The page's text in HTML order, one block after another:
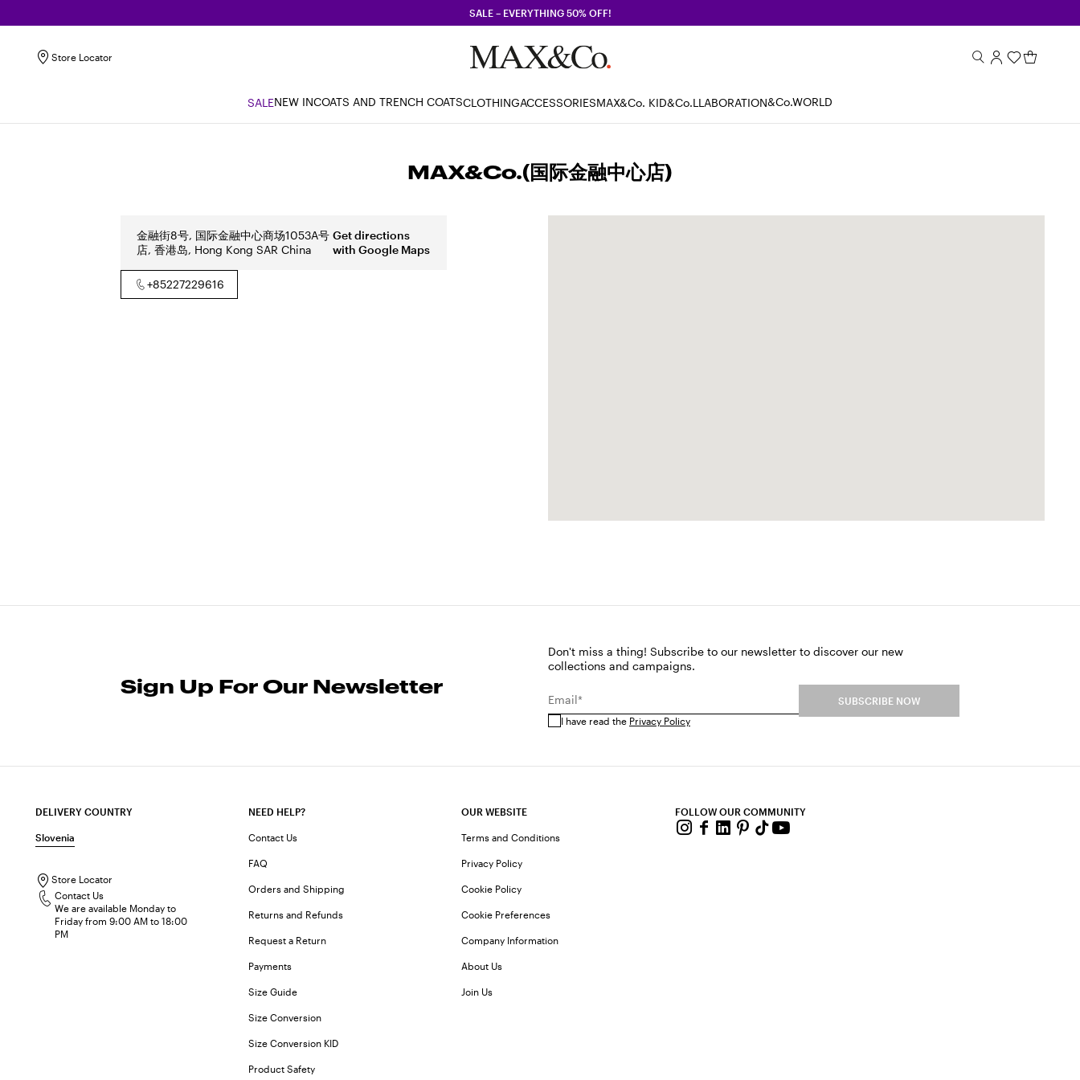
SALE – EVERYTHING 50% OFF!
Store Locator
SALENEW INCOATS AND TRENCH COATSCLOTHINGACCESSORIESMAX&Co. KID&Co.LLABORATION&Co.WORLD
MAX&Co.(国际金融中心店)
金融街8号, 国际金融中心商场1053A号
店, 香港岛, Hong Kong SAR China
Get directions
with Google Maps
+85227229616
Sign Up For Our Newsletter
Don't miss a thing! Subscribe to our newsletter to discover our new
collections and campaigns.
Email*
I have read the Privacy Policy
SUBSCRIBE NOW
DELIVERY COUNTRY
Slovenia
Store Locator
Contact Us
We are available Monday to
Friday from 9:00 AM to 18:00
PM
NEED HELP?
Contact Us
FAQ
Orders and Shipping
Returns and Refunds
Request a Return
Payments
Size Guide
Size Conversion
Size Conversion KID
Product Safety
OUR WEBSITE
Terms and Conditions
Privacy Policy
Cookie Policy
Cookie Preferences
Company Information
About Us
Join Us
FOLLOW OUR COMMUNITY